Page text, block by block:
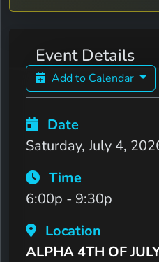
Event Details
Add to Calendar
Date
Saturday, July 4,
Time
6:00p - 9:30p
Location
ALPHA 4TH OF